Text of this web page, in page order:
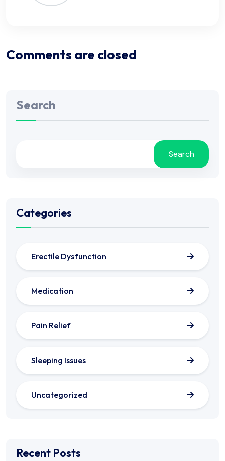
Comments are closed
Search
Search
Categories
Erectile Dysfunction
Medication
Pain Relief
Sleeping Issues
Uncategorized
Recent Posts